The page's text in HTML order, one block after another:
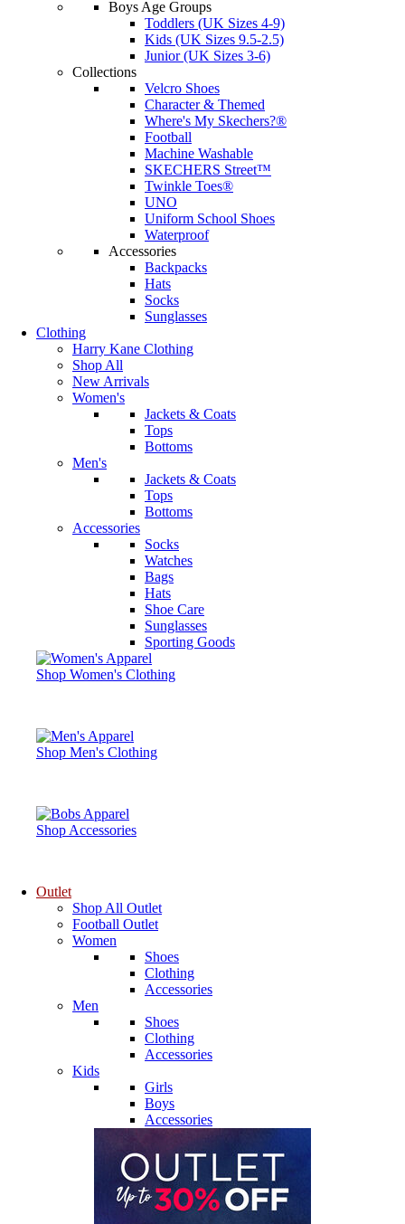
Boys Age Groups
Toddlers (UK Sizes 4-9)
Kids (UK Sizes 9.5-2.5)
Junior (UK Sizes 3-6)
Collections
Velcro Shoes
Character & Themed
Where's My Skechers?®
Football
Machine Washable
SKECHERS Street™
Twinkle Toes®
UNO
Uniform School Shoes
Waterproof
Accessories
Backpacks
Hats
Socks
Sunglasses
Clothing
Harry Kane Clothing
Shop All
New Arrivals
Women's
Jackets & Coats
Tops
Bottoms
Men's
Jackets & Coats
Tops
Bottoms
Accessories
Socks
Watches
Bags
Hats
Shoe Care
Sunglasses
Sporting Goods
Shop Women's Clothing
Shop Men's Clothing
Shop Accessories
Outlet
Shop All Outlet
Football Outlet
Women
Shoes
Clothing
Accessories
Men
Shoes
Clothing
Accessories
Kids
Girls
Boys
Accessories